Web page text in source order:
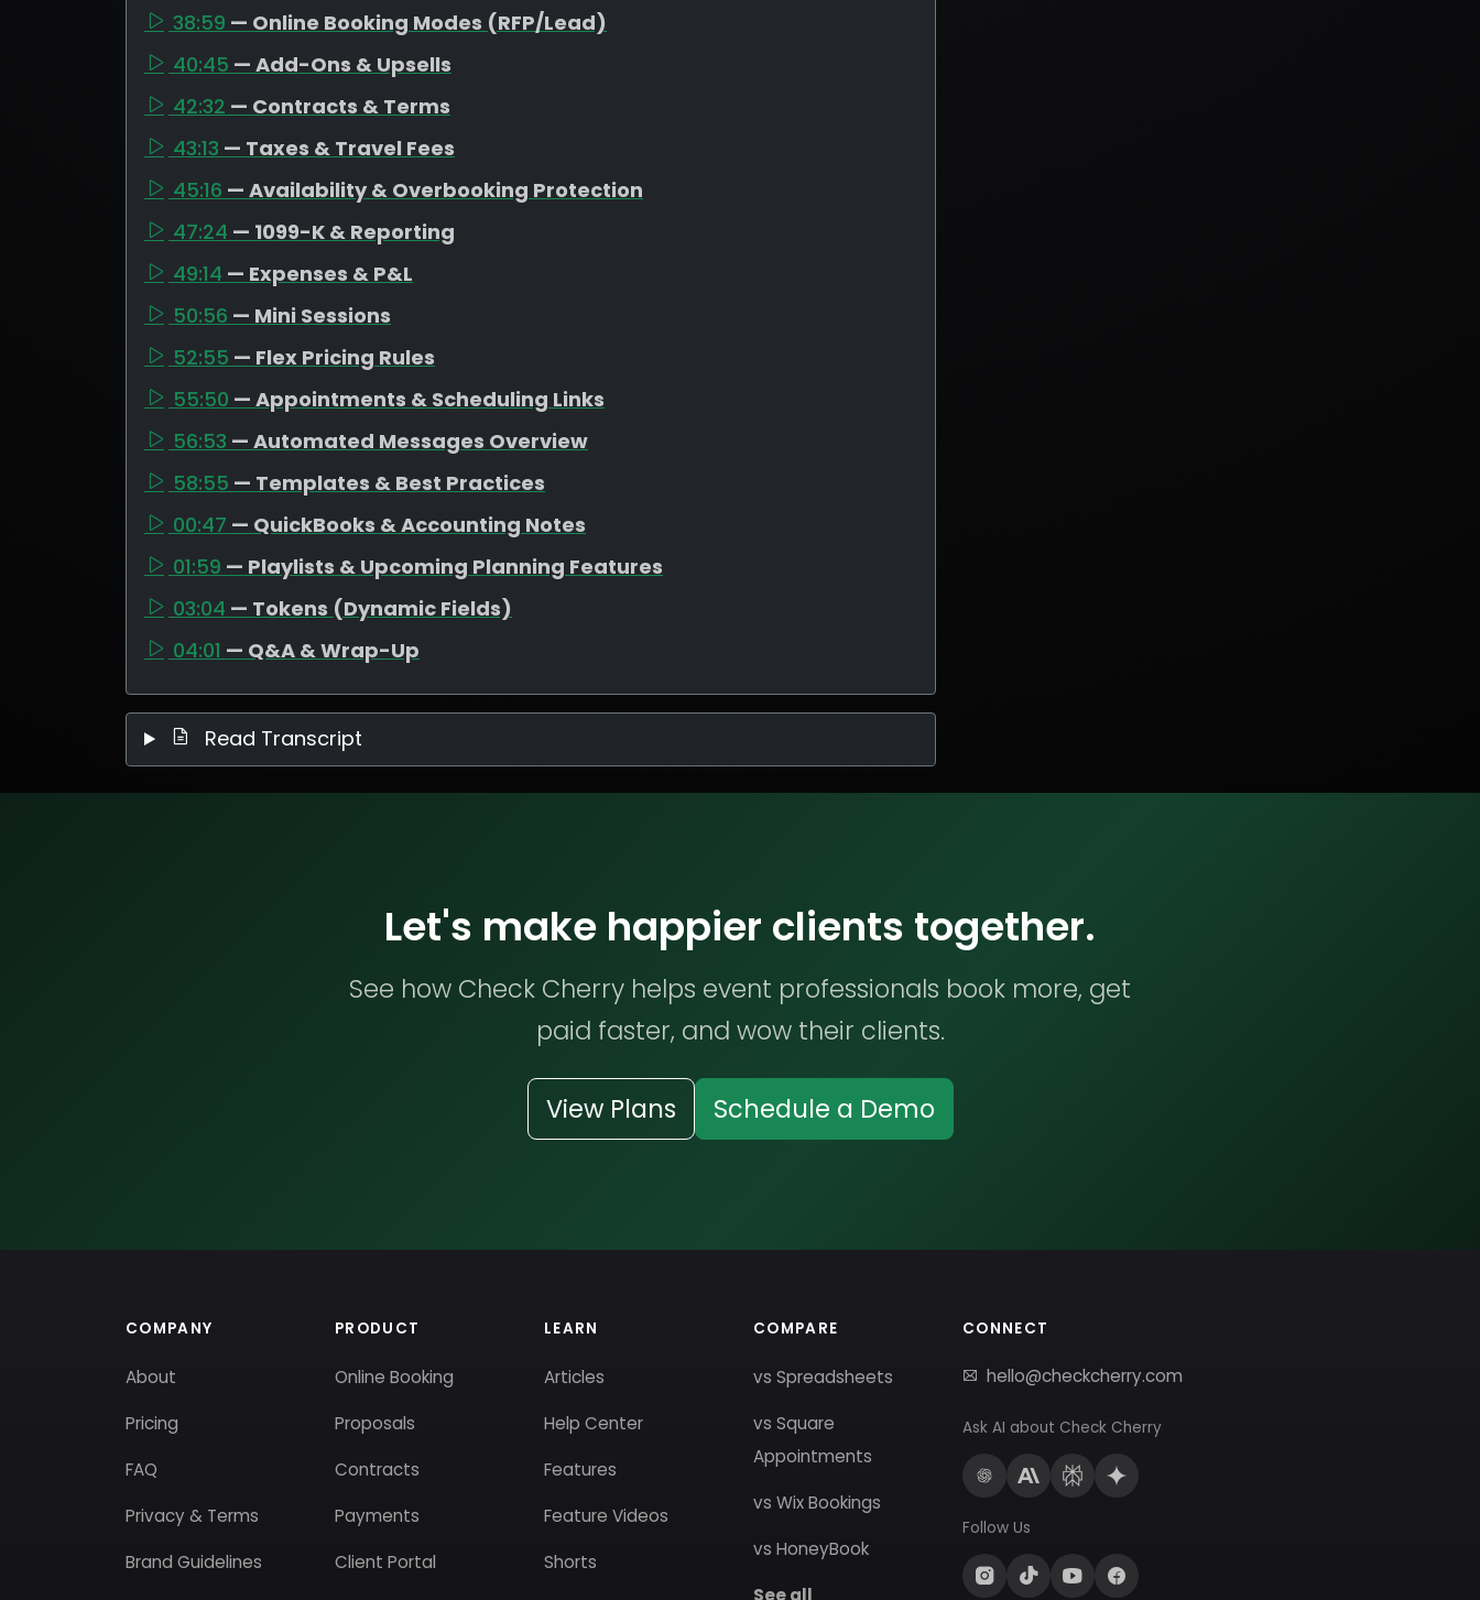
38:59 — Online Booking Modes (RFP/Lead)
40:45 — Add-Ons & Upsells
42:32 — Contracts & Terms
43:13 — Taxes & Travel Fees
45:16 — Availability & Overbooking Protection
47:24 — 1099-K & Reporting
49:14 — Expenses & P&L
50:56 — Mini Sessions
52:55 — Flex Pricing Rules
55:50 — Appointments & Scheduling Links
56:53 — Automated Messages Overview
58:55 — Templates & Best Practices
00:47 — QuickBooks & Accounting Notes
01:59 — Playlists & Upcoming Planning Features
03:04 — Tokens (Dynamic Fields)
04:01 — Q&A & Wrap-Up
Read Transcript
Let's make happier clients together.
See how Check Cherry helps event professionals book more, get
paid faster, and wow their clients.
View Plans Schedule a Demo
COMPANY
About
Pricing
FAQ
Privacy & Terms
Brand Guidelines
PRODUCT
Online Booking
Proposals
Contracts
Payments
Client Portal
LEARN
Articles
Help Center
Features
Feature Videos
Shorts
COMPARE
vs Spreadsheets
vs Square
Appointments
vs Wix Bookings
vs HoneyBook
See all
CONNECT
hello@checkcherry.com
Ask AI about Check Cherry
Follow Us